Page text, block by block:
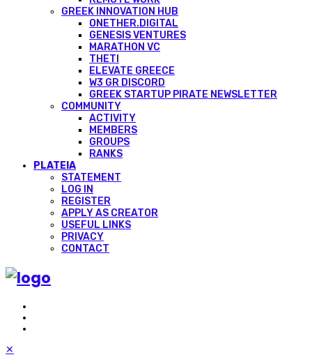
GREEK INNOVATION HUB
ONETHER.DIGITAL
GENESIS VENTURES
MARATHON VC
THETI
ELEVATE GREECE
W3 GR DISCORD
GREEK STARTUP PIRATE NEWSLETTER
COMMUNITY
ACTIVITY
MEMBERS
GROUPS
RANKS
PLATEIA
STATEMENT
LOG IN
REGISTER
APPLY AS CREATOR
USEFUL LINKS
PRIVACY
CONTACT
✕